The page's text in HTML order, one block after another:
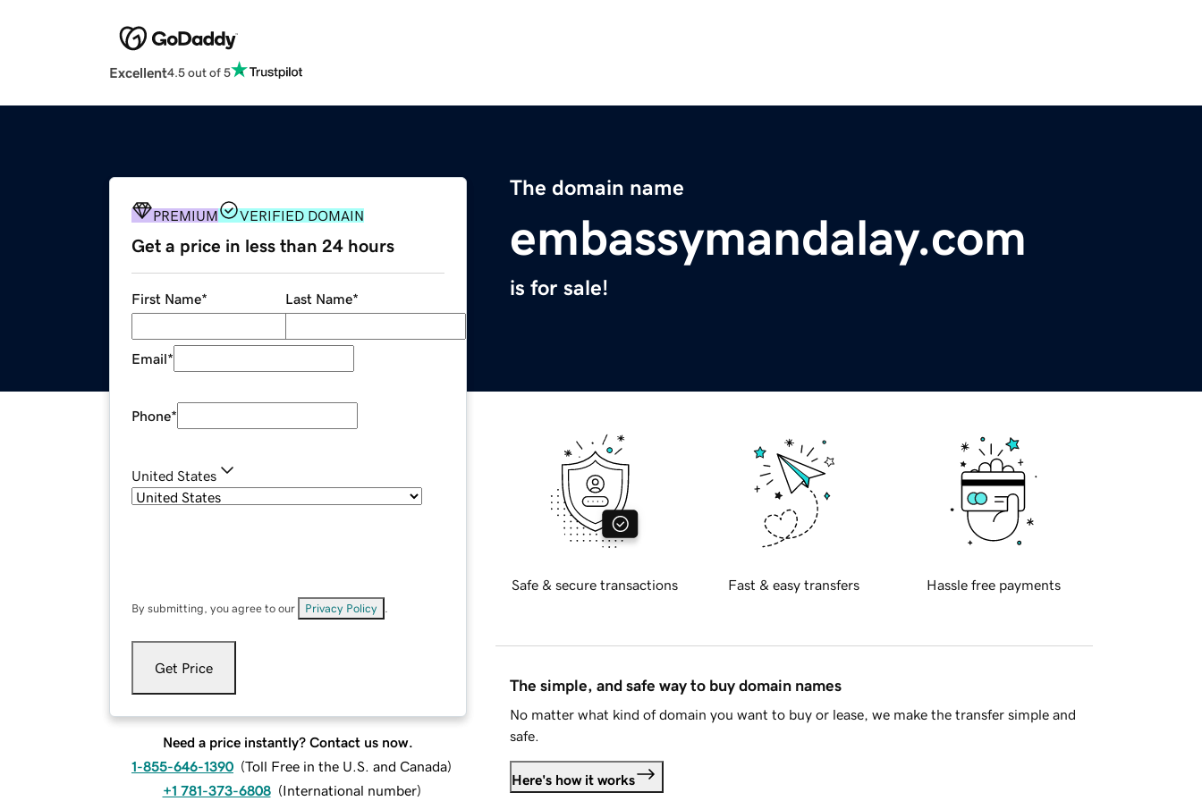
Excellent4.5 out of 5
The domain name
embassymandalay.com
is for sale!
PREMIUM VERIFIED DOMAIN
Get a price in less than 24 hours
First Name* Last Name*
Email*
Phone*
United States
By submitting, you agree to our Privacy Policy
Get Price
Need a price instantly? Contact us now.
1-855-646-1390 (Toll Free in the U.S. and Canada)
+1 781-373-6808 (International number)
Safe & secure transactions Fast & easy transfers Hassle free payments
The simple, and safe way to buy domain names
No matter what kind of domain you want to buy or lease, we make the transfer simple and
safe.
Here's how it works